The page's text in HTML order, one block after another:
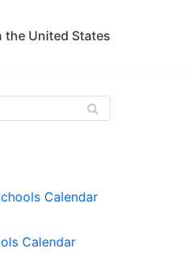
the United States
Calendar
Calendar